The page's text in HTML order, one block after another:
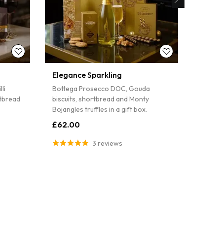
Elegance Sparkling
Bottega Prosecco DOC, Gouda
biscuits, shortbread and Monty
Bojangles truffles in a gift box.
£62.00
3 reviews